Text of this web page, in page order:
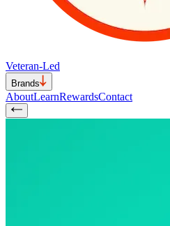
Veteran-Led
Brands
AboutLearnRewardsContact